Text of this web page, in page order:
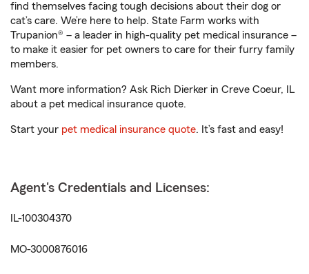
find themselves facing tough decisions about their dog or
cat’s care. We’re here to help. State Farm works with
Trupanion® – a leader in high-quality pet medical insurance –
to make it easier for pet owners to care for their furry family
members.
Want more information? Ask Rich Dierker in Creve Coeur, IL
about a pet medical insurance quote.
Start your pet medical insurance quote. It’s fast and easy!
Agent's Credentials and Licenses:
IL-100304370
MO-3000876016